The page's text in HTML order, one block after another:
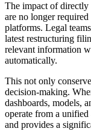
The impact of directly
are no longer
platforms. Legal
latest restructuring
relevant information
automatically.
This not only
decision-making.
dashboards, models,
operate from a
and provides a